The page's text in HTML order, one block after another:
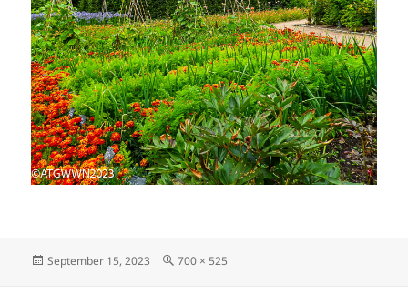
Posted
September 15, 2023
Full
700 × 525